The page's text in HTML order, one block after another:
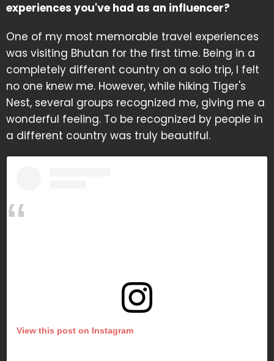
experiences you've had as an influencer?
One of my most memorable travel experiences
was visiting Bhutan for the first time. Being in a
completely different country on a solo trip, I felt
no one knew me. However, while hiking Tiger's
Nest, several groups recognized me, giving me a
wonderful feeling. To be recognized by people in
a different country was truly beautiful.
View this post on Instagram